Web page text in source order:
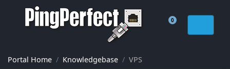
0
Shopping Cart
Portal Home Knowledgebase VPS